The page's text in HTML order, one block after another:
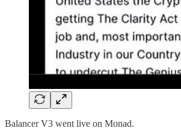
Balancer V3 went live on Monad.